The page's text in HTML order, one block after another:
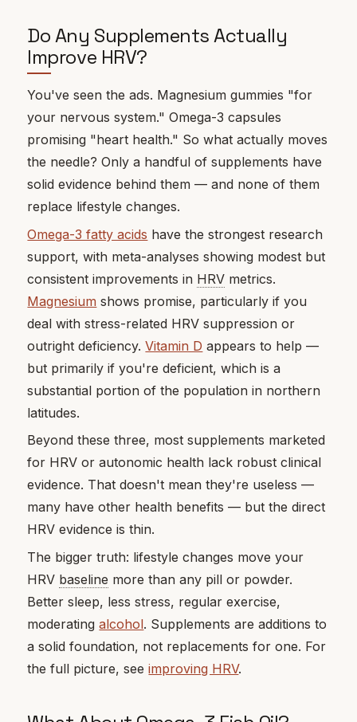
Do Any Supplements Actually
Improve HRV?
You've seen the ads. Magnesium gummies "for
your nervous system." Omega-3 capsules
promising "heart health." So what actually moves
the needle? Only a handful of supplements have
solid evidence behind them — and none of them
replace lifestyle changes.
Omega-3 fatty acids have the strongest research
support, with meta-analyses showing modest but
consistent improvements in HRV metrics.
Magnesium shows promise, particularly if you
deal with stress-related HRV suppression or
outright deficiency.Vitamin D appears to help —
but primarily if you're deficient, which is a
substantial portion of the population in northern
latitudes.
Beyond these three, most supplements marketed
for HRV or autonomic health lack robust clinical
evidence. That doesn't mean they're useless —
many have other health benefits — but the direct
HRV evidence is thin.
The bigger truth: lifestyle changes move your
HRV baseline more than any pill or powder.
Better sleep, less stress, regular exercise,
moderatingalcohol. Supplements are additions to
a solid foundation, not replacements for one. For
the full picture, seeimproving HRV.